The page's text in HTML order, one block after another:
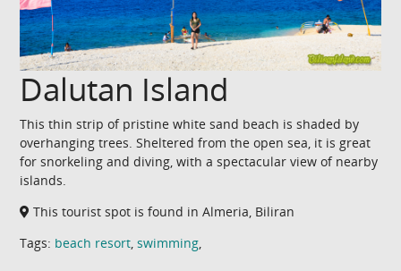
Dalutan Island
This thin strip of pristine white sand beach is shaded by
overhanging trees. Sheltered from the open sea, it is great
for snorkeling and diving, with a spectacular view of nearby
islands.
This tourist spot is found in Almeria, Biliran
Tags: beach resort,swimming,